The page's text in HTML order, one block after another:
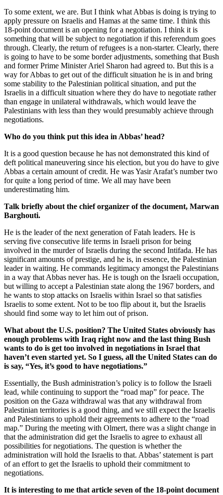
To some extent, we are. But I think what Abbas is doing is trying to
apply pressure on Israelis and Hamas at the same time. I think this
18-point document is an opening for a negotiation. I think it is
something that will be subject to negotiation if this referendum goes
through. Clearly, the return of refugees is a non-starter. Clearly, there
is going to have to be some border adjustments, something that Bush
and former Prime Minister Ariel Sharon had agreed to. But this is a
way for Abbas to get out of the difficult situation he is in and bring
some stability to the Palestinian political situation, and put the
Israelis in a difficult situation where they do have to negotiate rather
than engage in unilateral withdrawals, which would leave the
Palestinians with less than they would presumably achieve through
negotiations.
Who do you think put this idea in Abbas’ head?
It is a good question because he has not demonstrated this kind of
deft political maneuvering since his election, but you do have to give
Abbas a certain amount of credit. He was Yasir Arafat’s number two
for quite a long period of time. We all may have been
underestimating him.
Talk briefly about the chief organizer of the document, Marwan
Barghouti.
He is the leader of the next generation of Fatah leaders. He is
serving five consecutive life terms in Israeli prison for being
involved in the murder of Israelis during the second Intifada. He has
significant amounts of prestige, and he is, in essence, the Palestinian
leader in waiting. He commands legitimacy amongst the Palestinians
in a way that Abbas never has. He is tough on the Israeli occupation,
but willing to accept a Palestinian state along the 1967 borders, and
he wants to stop attacks on Israelis within Israel so that satisfies
Israelis to some extent. Not to be too flip about it, but the Israelis
should find some way to let him out of prison.
What about the U.S. position? The United States obviously has
enough problems with Iraq right now and the last thing Bush
wants to do is get too involved in negotiations in Israel that
haven’t even started yet. So I guess, all the United States can do
is say, “Yes, it’s good to have negotiations.”
Essentially, the Bush administration’s policy is to follow the Israeli
lead, while continuing to support the “road map” for peace. The
position on the Gaza withdrawal was that any withdrawal from
Palestinian territories is a good thing, and we still expect the Israelis
and Palestinians to uphold their agreements to adhere to the “road
map.” During the meeting with Olmert, there was a slight change in
that the administration did get the Israelis to agree to exhaust all
possibilities for negotiations. The question is whether the
administration will hold the Israelis to that. Abbas’ statement is part
of an effort to get the Israelis to uphold their commitment to
negotiations.
It is interesting to me that article seven of the 18-point document